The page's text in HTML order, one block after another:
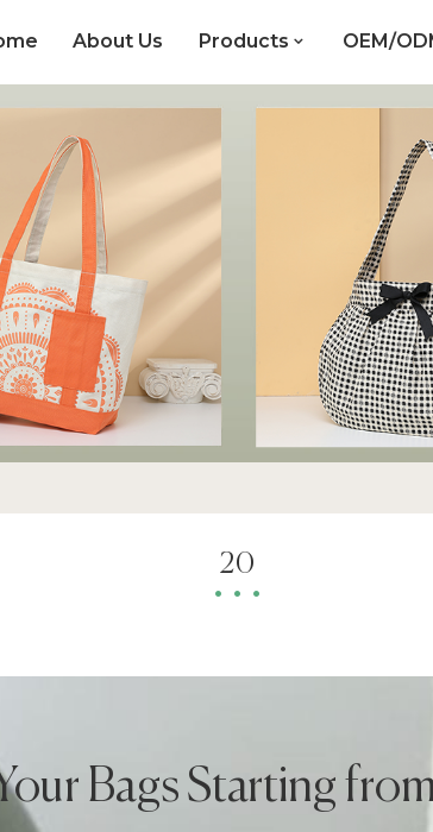
About Us Products OEM/
20
Bags Starting